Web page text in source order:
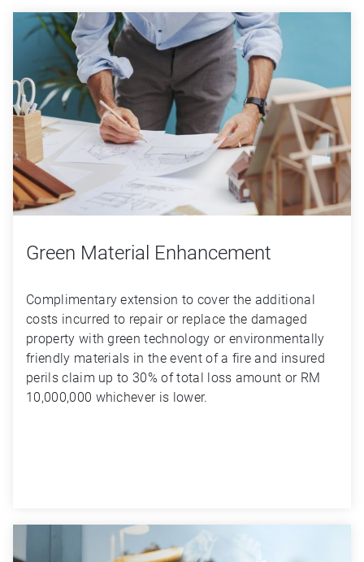
Green Material Enhancement
Complimentary extension to cover the additional
costs incurred to repair or replace the damaged
property with green technology or environmentally
friendly materials in the event of a fire and insured
perils claim up to 30% of total loss amount or RM
10,000,000 whichever is lower.